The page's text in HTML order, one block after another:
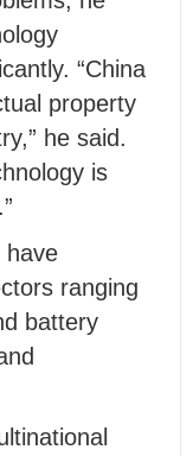
“China
property
he said.
is
have
ranging
battery